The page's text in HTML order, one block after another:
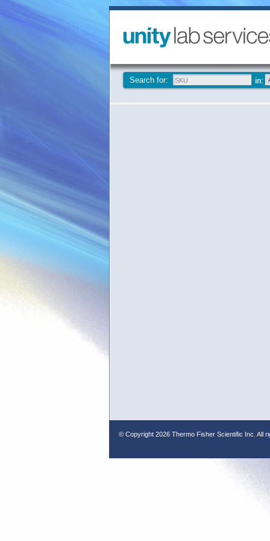
Search for:
© Copyright 2026 Thermo Fisher Scientific Inc. All